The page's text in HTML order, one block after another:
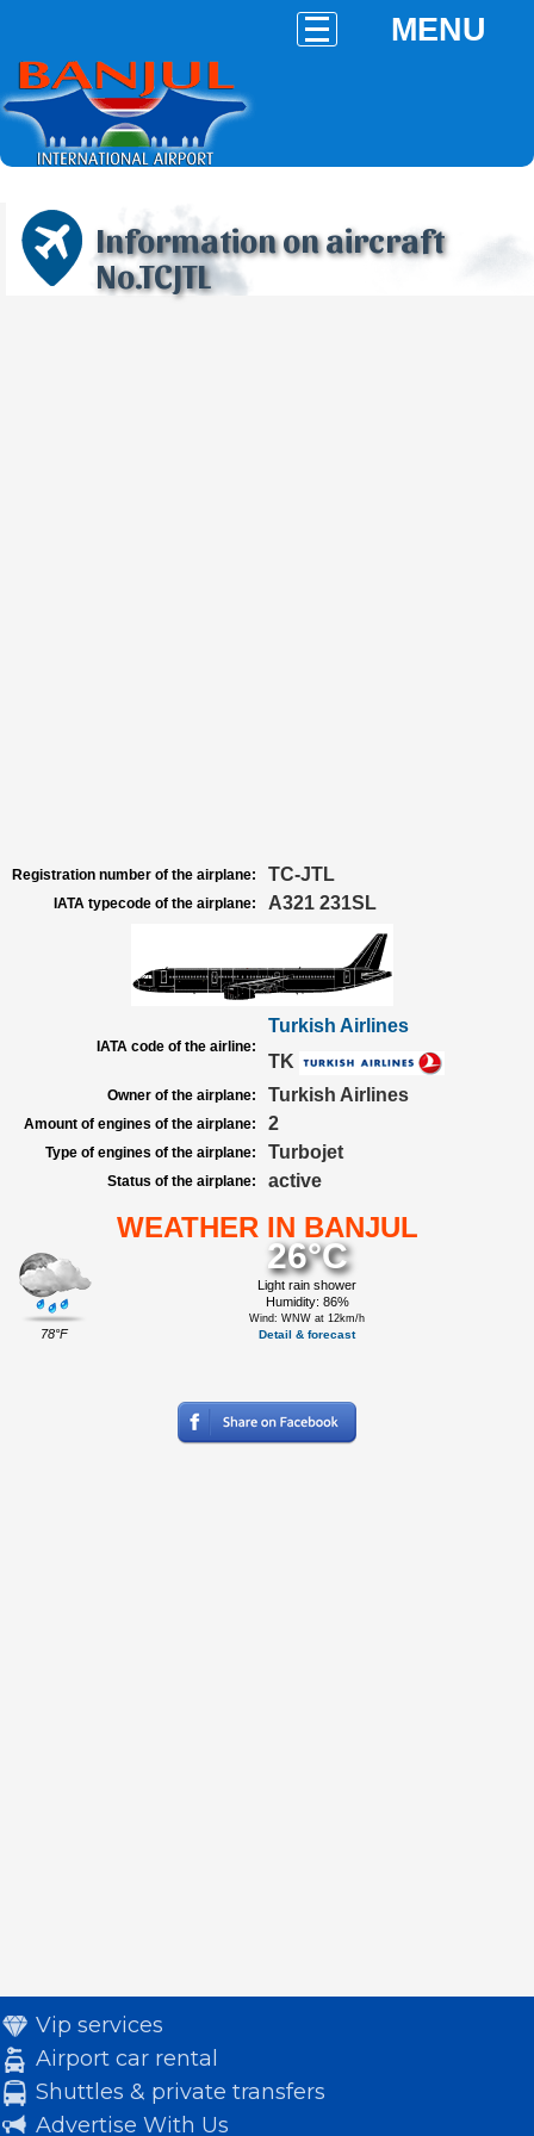
MENU
Information on aircraft
No.TCJTL
Registration number of the airplane: TC-JTL
IATA typecode of the airplane: A321 231SL
IATA code of the airline:
Turkish Airlines
TK
Owner of the airplane: Turkish Airlines
Amount of engines of the airplane: 2
Type of engines of the airplane: Turbojet
Status of the airplane: active
WEATHER IN BANJUL
78°F
26°C
Light rain shower
Humidity: 86%
Wind: WNW at 12km/h
Detail & forecast
Vip services
Airport car rental
Shuttles & private transfers
Advertise With Us